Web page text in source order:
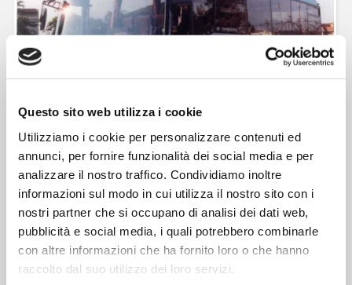
Questo sito web utilizza i cookie
Utilizziamo i cookie per personalizzare contenuti ed
annunci, per fornire funzionalità dei social media e per
analizzare il nostro traffico. Condividiamo inoltre
informazioni sul modo in cui utilizza il nostro sito con i
nostri partner che si occupano di analisi dei dati web,
pubblicità e social media, i quali potrebbero combinarle
con altre informazioni che ha fornito loro o che hanno
raccolto dal suo utilizzo dei loro servizi.
1995,the company strategy is expanded, starting a profitable
relationship with internationalTOUR OPERATORS such as
GULLIVER'S TRAVEL ASS, EF EDUCATIONAL TOURS, KUONI
TOURSand others.
The social goal ranges from a 360-degree view on the